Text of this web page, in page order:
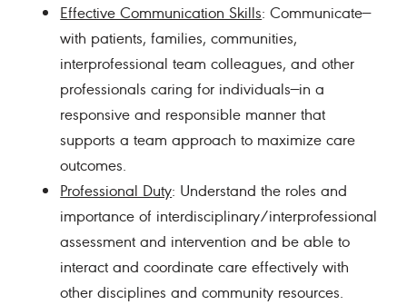
Effective Communication Skills: Communicate—
with patients, families, communities,
interprofessional team colleagues, and other
professionals caring for individuals—in a
responsive and responsible manner that
supports a team approach to maximize care
outcomes.
Professional Duty: Understand the roles and
importance of interdisciplinary/interprofessional
assessment and intervention and be able to
interact and coordinate care effectively with
other disciplines and community resources.